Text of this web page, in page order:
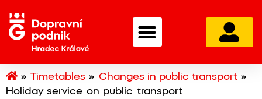
»Timetables » Changes in public transport»
Holiday service on public transport